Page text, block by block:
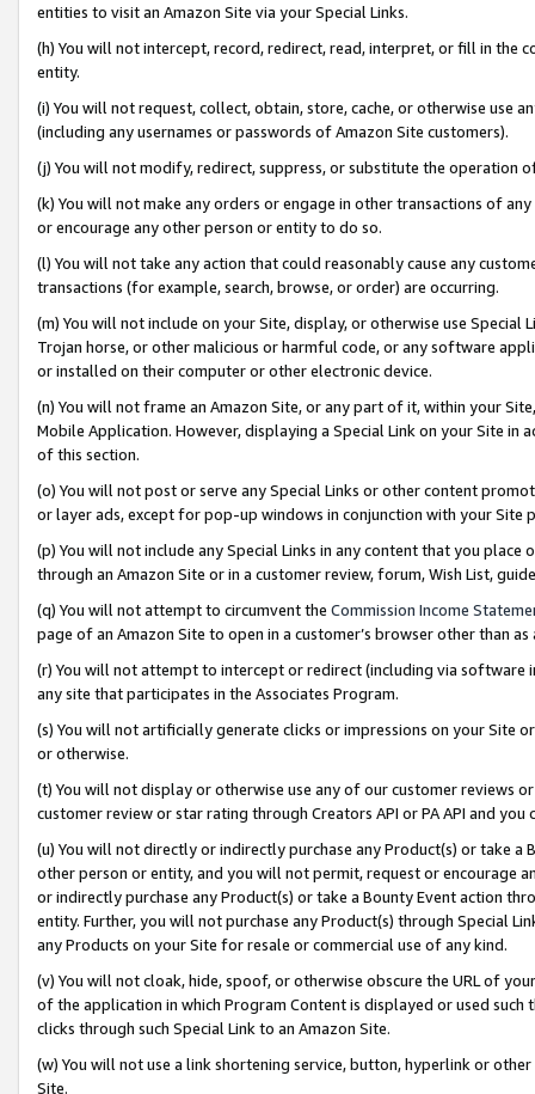
entities to visit an Amazon Site via your Special Links.
(h) You will not intercept, record, redirect, read, interpret, or fill in
entity.
(i) You will not request, collect, obtain, store, cache, or otherwise use
(including any usernames or passwords of Amazon Site customers).
(j) You will not modify, redirect, suppress, or substitute the operation
(k) You will not make any orders or engage in other transactions of
or encourage any other person or entity to do so.
(l) You will not take any action that could reasonably cause any
transactions (for example, search, browse, or order) are occurring.
(m) You will not include on your Site, display, or otherwise use
Trojan horse, or other malicious or harmful code, or any software
or installed on their computer or other electronic device.
(n) You will not frame an Amazon Site, or any part of it, within your
Mobile Application. However, displaying a Special Link on your Site
of this section.
(o) You will not post or serve any Special Links or other content
or layer ads, except for pop-up windows in conjunction with your
(p) You will not include any Special Links in any content that you
through an Amazon Site or in a customer review, forum, Wish List,
(q) You will not attempt to circumvent the Commission Income
page of an Amazon Site to open in a customer’s browser other than
(r) You will not attempt to intercept or redirect (including via software
any site that participates in the Associates Program.
(s) You will not artificially generate clicks or impressions on your Site
or otherwise.
(t) You will not display or otherwise use any of our customer reviews
customer review or star rating through Creators API or PA API and
(u) You will not directly or indirectly purchase any Product(s) or take
other person or entity, and you will not permit, request or encourage
or indirectly purchase any Product(s) or take a Bounty Event action
entity. Further, you will not purchase any Product(s) through Special
any Products on your Site for resale or commercial use of any kind.
(v) You will not cloak, hide, spoof, or otherwise obscure the URL of
of the application in which Program Content is displayed or used
clicks through such Special Link to an Amazon Site.
(w) You will not use a link shortening service, button, hyperlink or
Site.